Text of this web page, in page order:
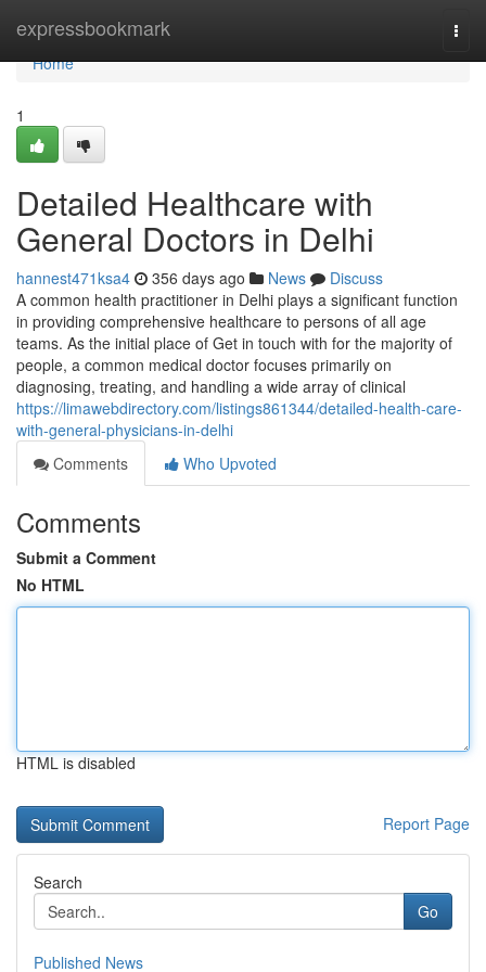
expressbookmark
Home
Home
1
Detailed Healthcare with
General Doctors in Delhi
hannest471ksa4 356 days ago News
Discuss
A common health practitioner in Delhi plays a significant function
in providing comprehensive healthcare to persons of all age
teams. As the initial place of Get in touch with for the majority of
people, a common medical doctor focuses primarily on
diagnosing, treating, and handling a wide array of clinical
https://limawebdirectory.com/listings861344/detailed-health-care-
with-general-physicians-in-delhi
Comments
Who Upvoted
Comments
Submit a Comment
No HTML
HTML is disabled
Report Page
Search
Go
Published News